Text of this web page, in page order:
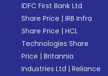
IDFC First Bank Ltd
Share Price |IRB Infra
Share Price |HCL
Technologies Share
Price |Britannia
Industries Ltd |Reliance